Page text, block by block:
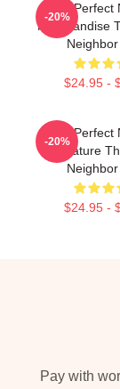
The
Merchandise
$24.95 -
-20%
The
Signature
$24.95 -
-20%
Pay with